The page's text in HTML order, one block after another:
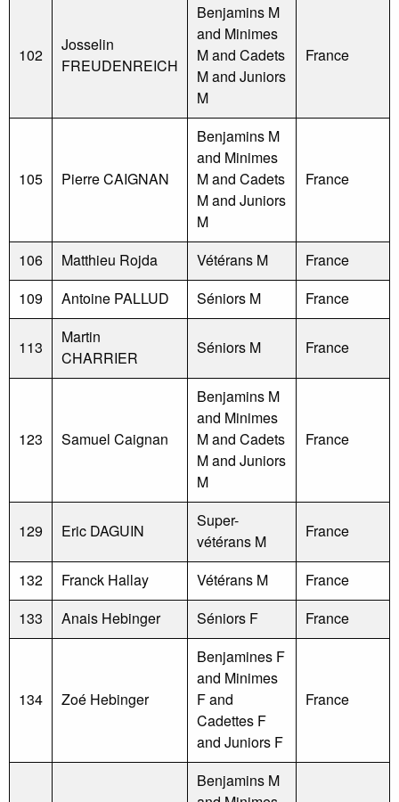
102
Josselin
FREUDENREICH
Benjamins M
and Minimes
M and Cadets
M and Juniors
M
France
105 Pierre CAIGNAN
Benjamins M
and Minimes
M and Cadets
M and Juniors
M
France
106 Matthieu Rojda Vétérans M
France
109
Antoine PALLUD Séniors M France
113
Martin
CHARRIER
Séniors M France
123 Samuel Caignan
Benjamins M
and Minimes
M and Cadets
M and Juniors
M
France
129 Eric DAGUIN
Super-
vétérans M
France
132 Franck Hallay Vétérans M
France
133
Anais Hebinger Séniors F France
134 Zoé Hebinger
Benjamines F
and Minimes
F and
Cadettes F
and Juniors F
France
Benjamins M